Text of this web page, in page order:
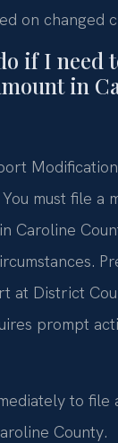
on changed
if I need
in
must file a
Caroline
at District
prompt
to file
County.